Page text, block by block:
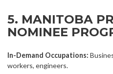
5. MANITOBA
NOMINEE
In-Demand Occupations:
workers, engineers.